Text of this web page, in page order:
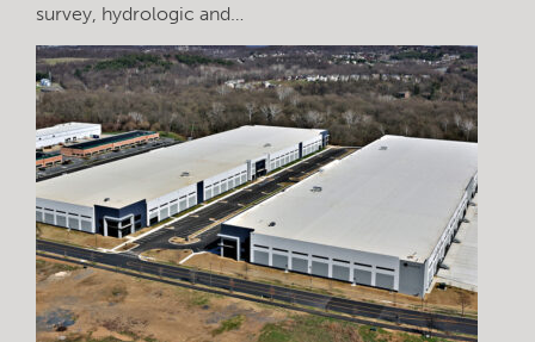
survey, hydrologic and…